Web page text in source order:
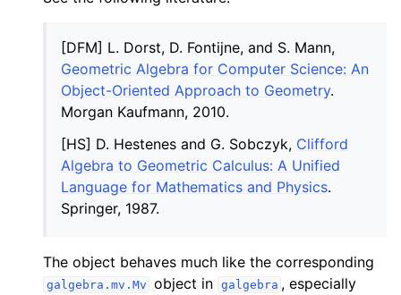
[DFM] L. Dorst, D. Fontijne, and S. Mann,
Geometric Algebra for Computer Science: An
Object-Oriented Approach to Geometry.
Morgan Kaufmann, 2010.
[HS] D. Hestenes and G. Sobczyk, Clifford
Algebra to Geometric Calculus: A Unified
Language for Mathematics and Physics.
Springer, 1987.
The object behaves much like the corresponding
galgebra.mv.Mv object in galgebra , especially